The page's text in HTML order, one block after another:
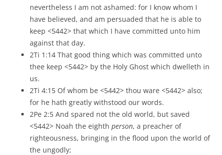
nevertheless I am not ashamed: for I know whom I
have believed, and am persuaded that he is able to
keep <5442> that which I have committed unto him
against that day.
2Ti 1:14 That good thing which was committed unto
thee keep <5442> by the Holy Ghost which dwelleth in
us.
2Ti 4:15 Of whom be <5442> thou ware <5442> also;
for he hath greatly withstood our words.
2Pe 2:5 And spared not the old world, but saved
<5442> Noah the eighth person, a preacher of
righteousness, bringing in the flood upon the world of
the ungodly;